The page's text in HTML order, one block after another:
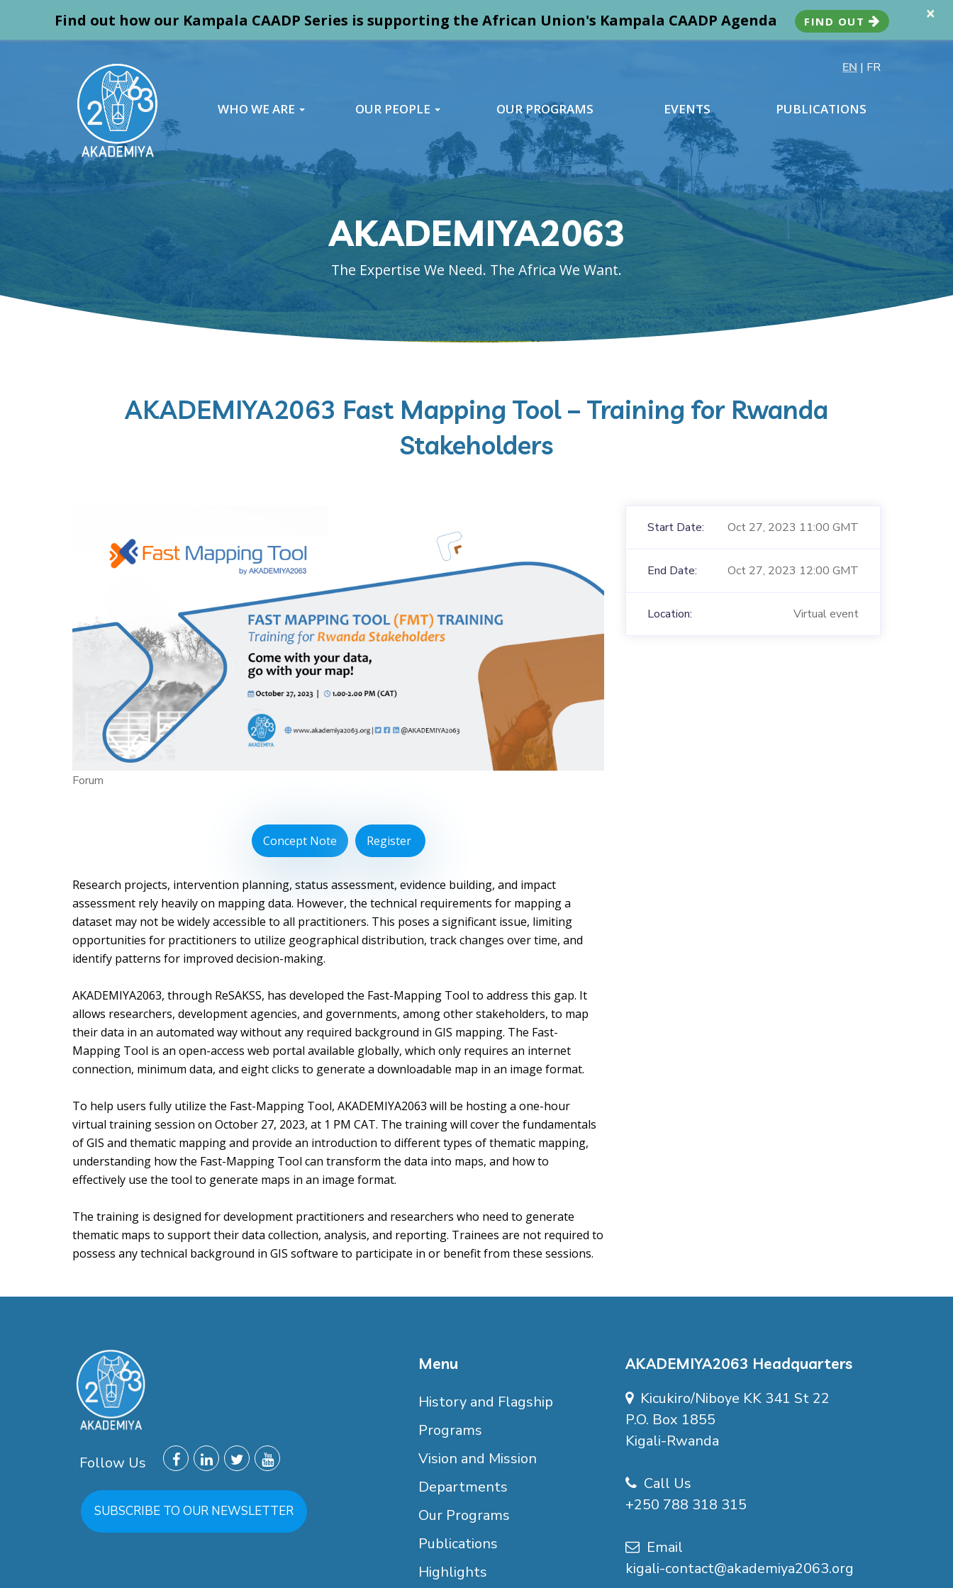
×
Find out how our Kampala CAADP Series is supporting the African Union's Kampala CAADP Agenda FIND OUT
EN | FR
WHO WE ARE OUR PEOPLE OUR PROGRAMS EVENTS PUBLICATIONS
AKADEMIYA2063
The Expertise We Need. The Africa We Want.
AKADEMIYA2063 Fast Mapping Tool – Training for Rwanda
Stakeholders
Forum
Concept Note Register
Research projects, intervention planning, status assessment, evidence building, and impact
assessment rely heavily on mapping data. However, the technical requirements for mapping a
dataset may not be widely accessible to all practitioners. This poses a significant issue, limiting
opportunities for practitioners to utilize geographical distribution, track changes over time, and
identify patterns for improved decision-making.
AKADEMIYA2063, through ReSAKSS, has developed the Fast-Mapping Tool to address this gap. It
allows researchers, development agencies, and governments, among other stakeholders, to map
their data in an automated way without any required background in GIS mapping. The Fast-
Mapping Tool is an open-access web portal available globally, which only requires an internet
connection, minimum data, and eight clicks to generate a downloadable map in an image format.
To help users fully utilize the Fast-Mapping Tool, AKADEMIYA2063 will be hosting a one-hour
virtual training session on October 27, 2023, at 1 PM CAT. The training will cover the fundamentals
of GIS and thematic mapping and provide an introduction to different types of thematic mapping,
understanding how the Fast-Mapping Tool can transform the data into maps, and how to
effectively use the tool to generate maps in an image format.
The training is designed for development practitioners and researchers who need to generate
thematic maps to support their data collection, analysis, and reporting. Trainees are not required to
possess any technical background in GIS software to participate in or benefit from these sessions.
Start Date: Oct 27, 2023 11:00 GMT
End Date: Oct 27, 2023 12:00 GMT
Location: Virtual event
Follow Us
SUBSCRIBE TO OUR NEWSLETTER
Menu
History and Flagship
Programs
Vision and Mission
Departments
Our Programs
Publications
Highlights
AKADEMIYA2063 Headquarters
Kicukiro/Niboye KK 341 St 22
P.O. Box 1855
Kigali-Rwanda
Call Us
+250 788 318 315
Email
kigali-contact@akademiya2063.org